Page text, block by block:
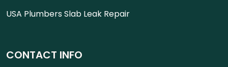
USA Plumbers Slab Leak Repair
CONTACT INFO